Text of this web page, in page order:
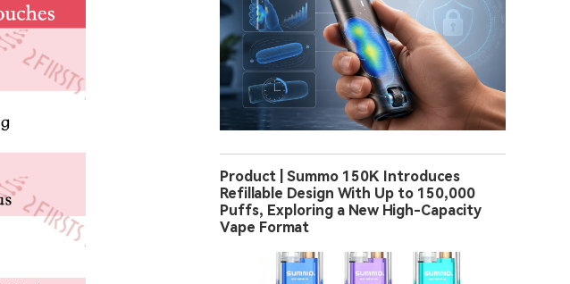
Product | Summo 150K Introduces
Refillable Design With Up to 150,000
Puffs, Exploring a New High-Capacity
Vape Format